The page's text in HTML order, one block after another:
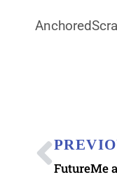
FutureMe